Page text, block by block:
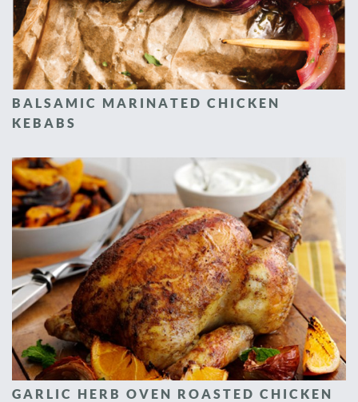
BALSAMIC MARINATED CHICKEN
KEBABS
GARLIC HERB OVEN ROASTED CHICKEN